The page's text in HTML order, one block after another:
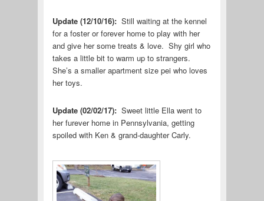
Update (12/10/16): Still waiting at the kennel
for a foster or forever home to play with her
and give her some treats & love. Shy girl who
takes a little bit to warm up to strangers.
She’s a smaller apartment size pei who loves
her toys.
Update (02/02/17): Sweet little Ella went to
her furever home in Pennsylvania, getting
spoiled with Ken & grand-daughter Carly.